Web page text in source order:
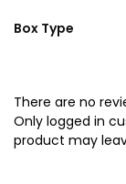
Box Type
There are no
Only logged in
product may